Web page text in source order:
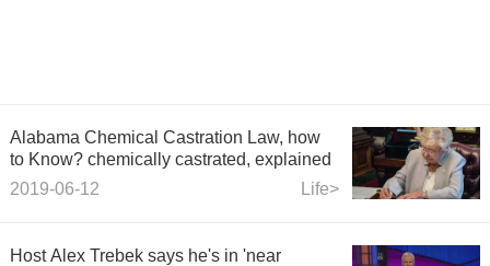
Alabama Chemical Castration Law, how
to Know? chemically castrated, explained
Life>
2019-06-12
Host Alex Trebek says he's in 'near